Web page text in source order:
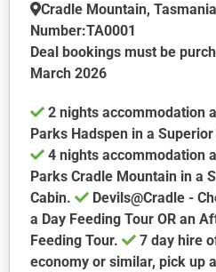
may
be
chosen
on
product
page
Cradle Mountain,
Number:TA0001
Deal bookings must be
March 2026
2 nights accommodation
Parks Hadspen in a
4 nights accommodation
Parks Cradle Mountain in a
Cabin.
Devils@Cradle -
a Day Feeding Tour OR an
Feeding Tour.
7 day hire
economy or similar, pick up